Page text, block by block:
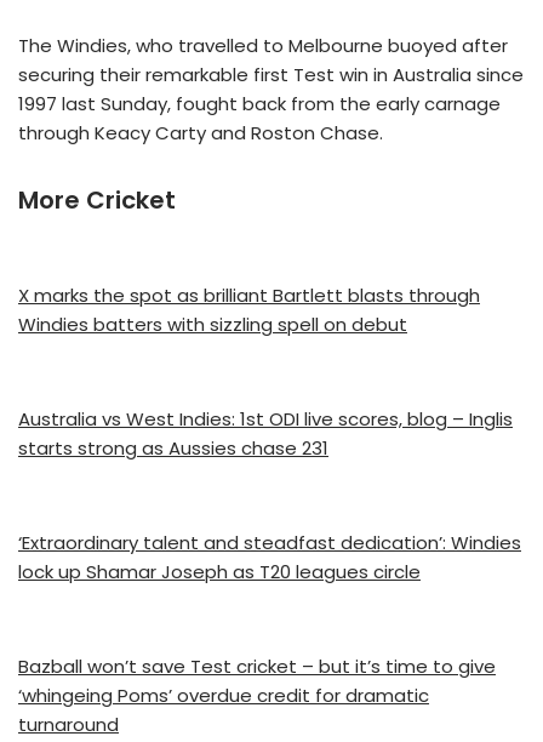
The Windies, who travelled to Melbourne buoyed after
securing their remarkable first Test win in Australia since
1997 last Sunday, fought back from the early carnage
through Keacy Carty and Roston Chase.
More Cricket
X marks the spot as brilliant Bartlett blasts through
Windies batters with sizzling spell on debut
Australia vs West Indies: 1st ODI live scores, blog – Inglis
starts strong as Aussies chase 231
‘Extraordinary talent and steadfast dedication’: Windies
lock up Shamar Joseph as T20 leagues circle
Bazball won’t save Test cricket – but it’s time to give
‘whingeing Poms’ overdue credit for dramatic
turnaround